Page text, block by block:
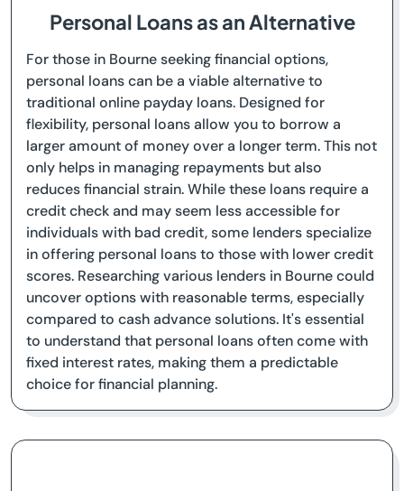
Personal Loans as an Alternative
For those in Bourne seeking financial options,
personal loans can be a viable alternative to
traditional online payday loans. Designed for
flexibility, personal loans allow you to borrow a
larger amount of money over a longer term. This not
only helps in managing repayments but also
reduces financial strain. While these loans require a
credit check and may seem less accessible for
individuals with bad credit, some lenders specialize
in offering personal loans to those with lower credit
scores. Researching various lenders in Bourne could
uncover options with reasonable terms, especially
compared to cash advance solutions. It's essential
to understand that personal loans often come with
fixed interest rates, making them a predictable
choice for financial planning.